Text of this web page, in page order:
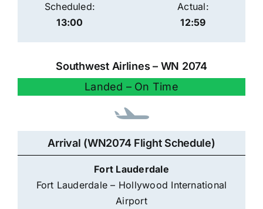
Scheduled:
13:00
Actual:
12:59
Southwest Airlines – WN 2074
Landed – On Time
Arrival (WN2074 Flight Schedule)
Fort Lauderdale
Fort Lauderdale – Hollywood International
Airport